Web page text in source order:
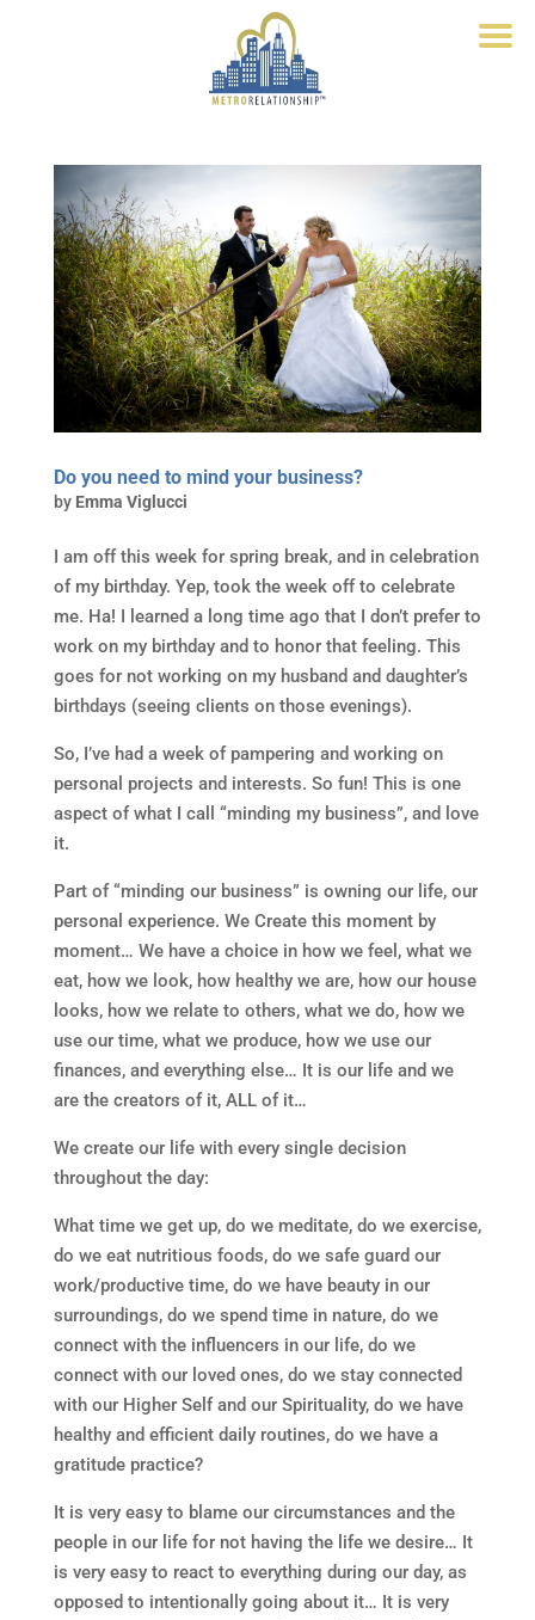
Do you need to mind your business?
by Emma Viglucci
I am off this week for spring break, and in celebration
of my birthday. Yep, took the week off to celebrate
me. Ha! I learned a long time ago that I don’t prefer to
work on my birthday and to honor that feeling. This
goes for not working on my husband and daughter’s
birthdays (seeing clients on those evenings).
So, I’ve had a week of pampering and working on
personal projects and interests. So fun! This is one
aspect of what I call “minding my business”, and love
it.
Part of “minding our business” is owning our life, our
personal experience. We Create this moment by
moment… We have a choice in how we feel, what we
eat, how we look, how healthy we are, how our house
looks, how we relate to others, what we do, how we
use our time, what we produce, how we use our
finances, and everything else… It is our life and we
are the creators of it, ALL of it…
We create our life with every single decision
throughout the day:
What time we get up, do we meditate, do we exercise,
do we eat nutritious foods, do we safe guard our
work/productive time, do we have beauty in our
surroundings, do we spend time in nature, do we
connect with the influencers in our life, do we
connect with our loved ones, do we stay connected
with our Higher Self and our Spirituality, do we have
healthy and efficient daily routines, do we have a
gratitude practice?
It is very easy to blame our circumstances and the
people in our life for not having the life we desire… It
is very easy to react to everything during our day, as
opposed to intentionally going about it… It is very